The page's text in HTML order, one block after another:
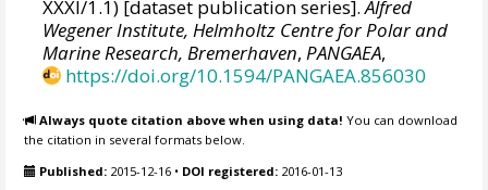
XXXI/1.1) [dataset publication series].Alfred
Wegener Institute, Helmholtz Centre for Polar and
Marine Research, Bremerhaven,PANGAEA,
https://doi.org/10.1594/PANGAEA.856030
Always quote citation above when using data! You can download
the citation in several formats below.
Published: 2015-12-16 • DOI registered: 2016-01-13